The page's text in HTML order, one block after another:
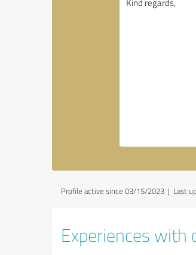
Profile active since 03/15/2023 | Last
Experiences with